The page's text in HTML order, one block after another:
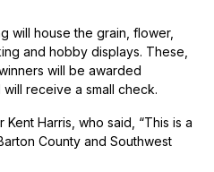
will house the grain, flower,
and hobby displays. These,
will be awarded
receive a small check.
Harris, who said, “This is a
County and Southwest